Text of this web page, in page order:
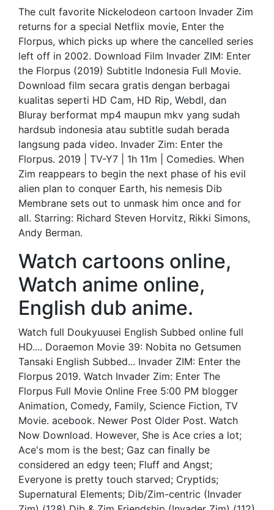
The cult favorite Nickelodeon cartoon Invader Zim
returns for a special Netflix movie, Enter the
Florpus, which picks up where the cancelled series
left off in 2002. Download Film Invader ZIM: Enter
the Florpus (2019) Subtitle Indonesia Full Movie.
Download film secara gratis dengan berbagai
kualitas seperti HD Cam, HD Rip, Webdl, dan
Bluray berformat mp4 maupun mkv yang sudah
hardsub indonesia atau subtitle sudah berada
langsung pada video. Invader Zim: Enter the
Florpus. 2019 | TV-Y7 | 1h 11m | Comedies. When
Zim reappears to begin the next phase of his evil
alien plan to conquer Earth, his nemesis Dib
Membrane sets out to unmask him once and for
all. Starring: Richard Steven Horvitz, Rikki Simons,
Andy Berman.
Watch cartoons online,
Watch anime online,
English dub anime.
Watch full Doukyuusei English Subbed online full
HD.... Doraemon Movie 39: Nobita no Getsumen
Tansaki English Subbed... Invader ZIM: Enter the
Florpus 2019. Watch Invader Zim: Enter The
Florpus Full Movie Online Free 5:00 PM blogger
Animation, Comedy, Family, Science Fiction, TV
Movie. acebook. Newer Post Older Post. Watch
Now Download. However, She is Ace cries a lot;
Ace's mom is the best; Gaz can finally be
considered an edgy teen; Fluff and Angst;
Everyone is pretty touch starved; Cryptids;
Supernatural Elements; Dib/Zim-centric (Invader